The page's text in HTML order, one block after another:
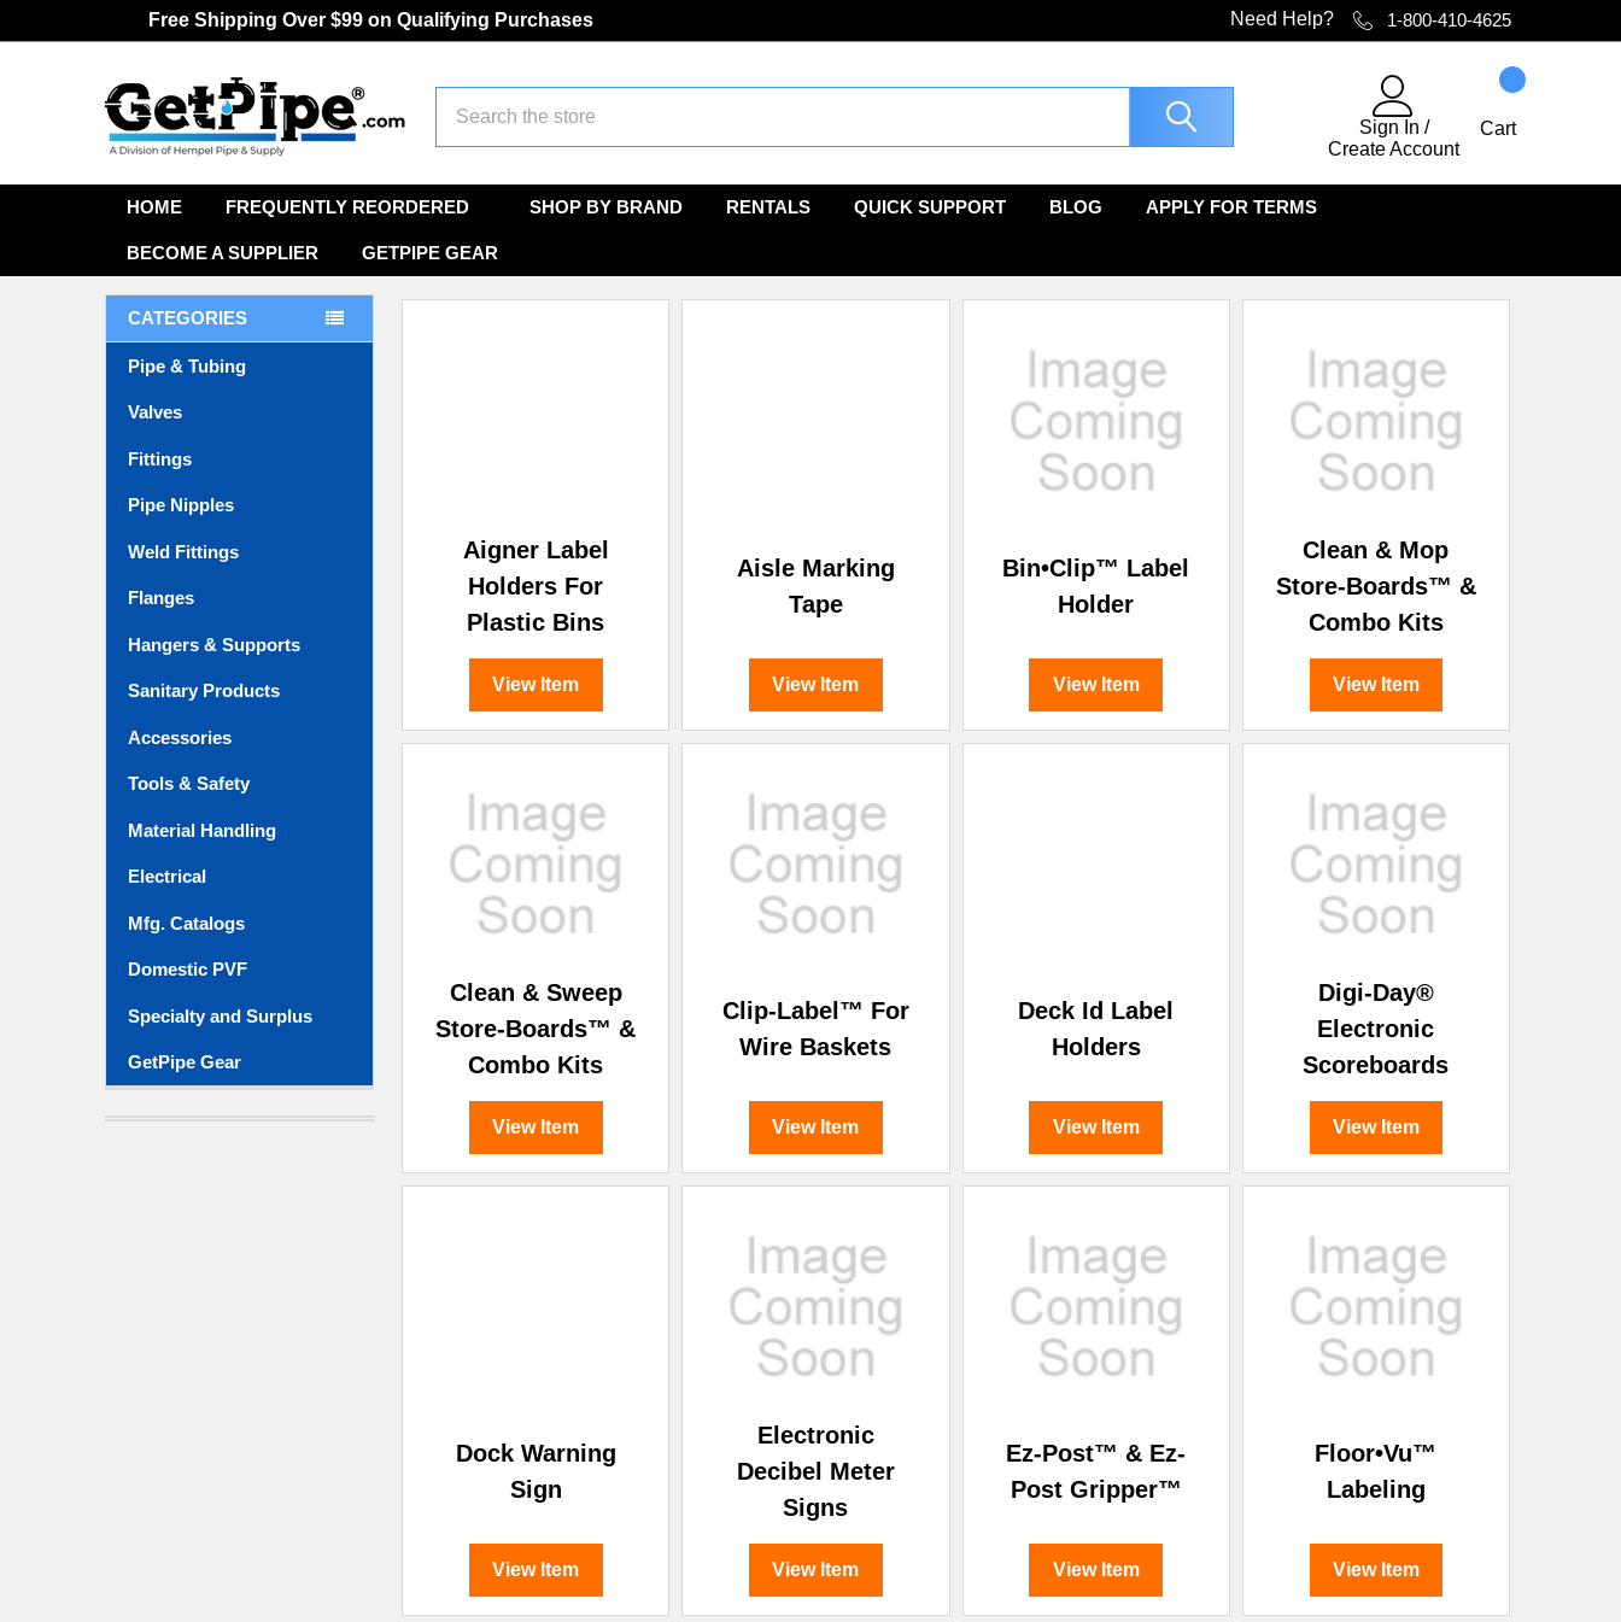
â
Free Shipping Over $99 on Qualifying Purchases Need Help? 1-800-410-4625
Sign In /
Create Account
Cart
HOME FREQUENTLY REORDERED SHOP BY BRAND RENTALS QUICK SUPPORT BLOG APPLY FOR TERMS
BECOME A SUPPLIER GETPIPE GEAR
CATEGORIES
Pipe & Tubing
Valves
Fittings
Pipe Nipples
Weld Fittings
Flanges
Hangers & Supports
Sanitary Products
Accessories
Tools & Safety
Material Handling
Electrical
Mfg. Catalogs
Domestic PVF
Specialty and Surplus
GetPipe Gear
Aigner Label
Holders For
Plastic Bins
View Item
Aisle Marking
Tape
View Item
Bin•Clip™ Label
Holder
View Item
Clean & Mop
Store-Boards™ &
Combo Kits
View Item
Clean & Sweep
Store-Boards™ &
Combo Kits
View Item
Clip-Label™ For
Wire Baskets
View Item
Deck Id Label
Holders
View Item
Digi-Day®
Electronic
Scoreboards
View Item
Dock Warning
Sign
View Item
Electronic
Decibel Meter
Signs
View Item
Ez-Post™ & Ez-
Post Gripper™
View Item
Floor•Vu™
Labeling
View Item